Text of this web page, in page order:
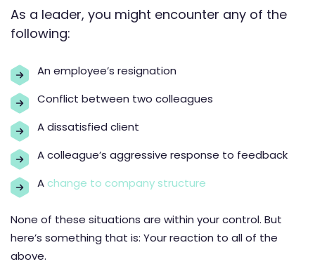
As a leader, you might encounter any of the
following:
An employee’s resignation
Conflict between two colleagues
A dissatisfied client
A colleague’s aggressive response to feedback
A change to company structure
None of these situations are within your control. But
here’s something that is: Your reaction to all of the
above.